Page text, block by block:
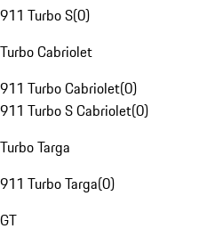
911 Turbo S(0)
Turbo Cabriolet
911 Turbo Cabriolet(0)
911 Turbo S Cabriolet(0)
Turbo Targa
911 Turbo Targa(0)
GT